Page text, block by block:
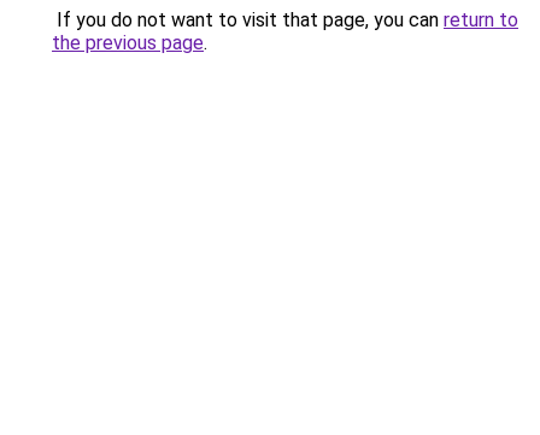
If you do not want to visit that page, you can return to
the previous page.